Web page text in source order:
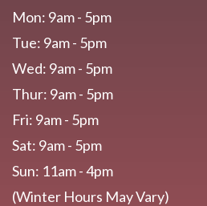
Mon: 9am - 5pm
Tue: 9am - 5pm
Wed: 9am - 5pm
Thur: 9am - 5pm
Fri: 9am - 5pm
Sat: 9am - 5pm
Sun: 11am - 4pm
(Winter Hours May Vary)